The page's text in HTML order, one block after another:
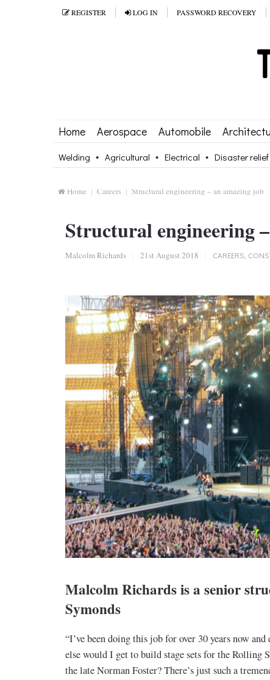
REGISTER LOG IN PASSWORD RECOVERY
Home Aerospace Automobile
Welding Agricultural Electrical Disaster relief
Home Careers Structural engineering – an amazing job
Structural engineering
Malcolm Richards 21st August 2018 CAREERS,
Malcolm Richards is a senior
Symonds
“I’ve been doing this job for over 30 years now
else would I get to build stage sets for the
the late Norman Foster? There’s just such a